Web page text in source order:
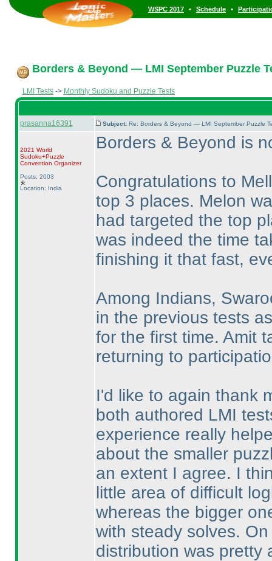
WSPC 2017 • Schedule •
Borders & Beyond — LMI September Puzzle
LMI Tests-> Monthly Sudoku and Puzzle Tests
prasanna16391 Subject: Re: Borders & Beyond — LMI September Puzzle
2021 World
Sudoku+Puzzle
Convention Organizer
Posts: 2003
Location: India
Borders & Beyond is
Congratulations to
top 3 places. Melon
had targeted the top
was indeed the time
finishing it that fast,
Among Indians,
in the previous tests
for the first time. Amit
returning to
I'd like to again thank
both authored LMI
experience really
about the smaller
an extent I agree. I
little area of difficult
whereas the bigger
with steady solves.
distribution was pretty